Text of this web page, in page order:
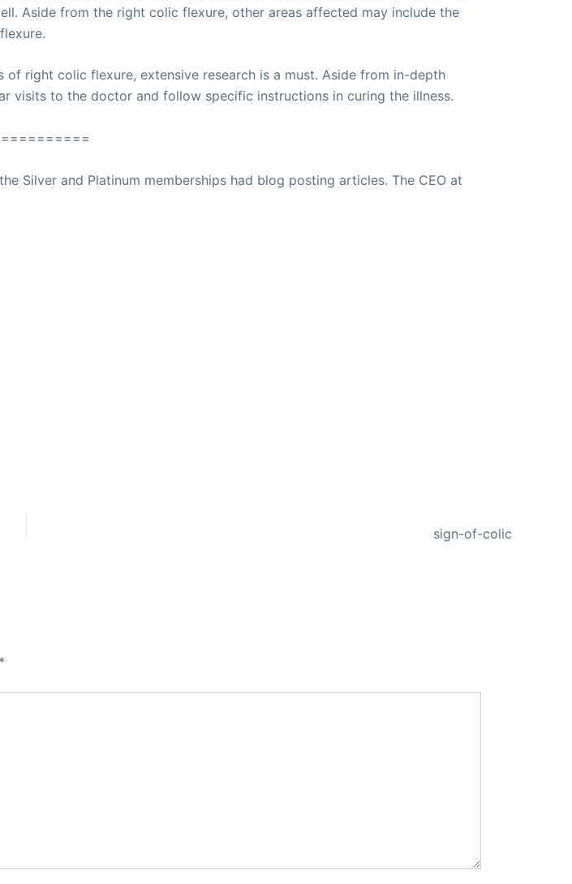
Aside from the right colic flexure, other areas affected may include the
right colic flexure, extensive research is a must. Aside from in-depth
visits to the doctor and follow specific instructions in curing the illness.
Silver and Platinum memberships had blog posting articles. The CEO at
sign-of-colic
*